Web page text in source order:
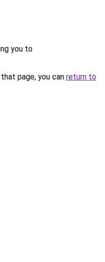
you to
page, you can return to